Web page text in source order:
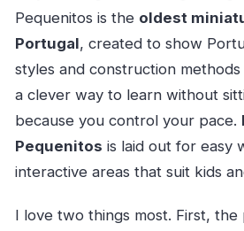
Pequenitos is the oldest
Portugal, created to show
styles and construction methods
a clever way to learn without
because you control your pace.
Pequenitos is laid out for easy
interactive areas that suit kids
I love two things most. First, the